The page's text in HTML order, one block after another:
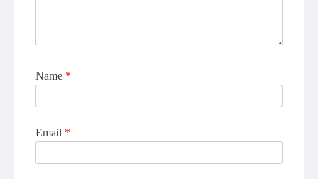
Name *
Email *